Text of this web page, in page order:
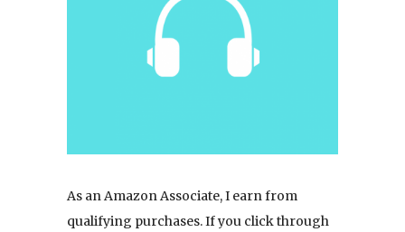
As an Amazon Associate, I earn from
qualifying purchases. If you click through